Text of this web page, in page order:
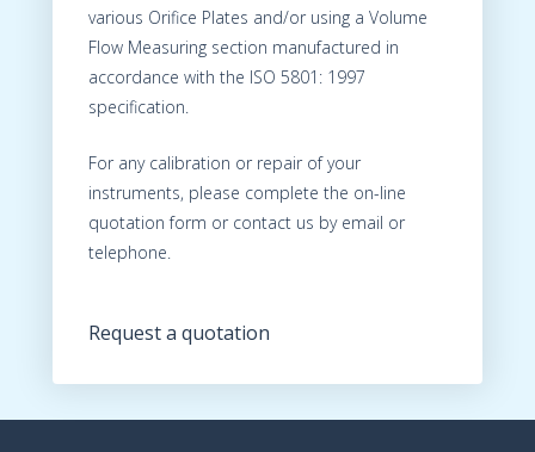
various Orifice Plates and/or using a Volume
Flow Measuring section manufactured in
accordance with the ISO 5801: 1997
specification.
For any calibration or repair of your
instruments, please complete the on-line
quotation form or contact us by email or
telephone.
Request a quotation